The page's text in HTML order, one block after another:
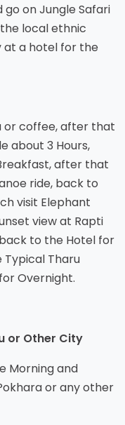
on Jungle Safari
local ethnic
at a hotel for the
or coffee, after that
about 3 Hours,
after that
ride, back to
visit Elephant
view at Rapti
to the Hotel for
Typical Tharu
Overnight.
or Other City
Morning and
or any other